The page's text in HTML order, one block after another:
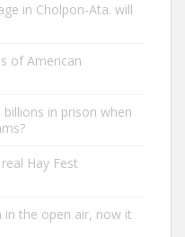
in Cholpon-Ata. will
of American
billions in prison when
Hay Fest
in the open air, now it